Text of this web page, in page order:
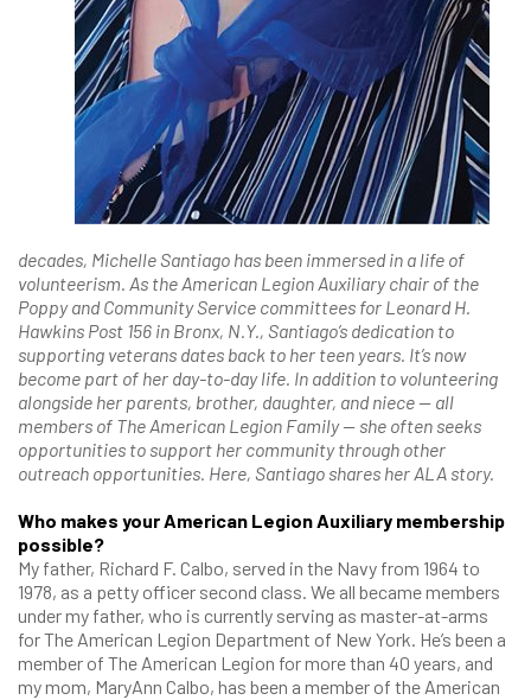
decades, Michelle Santiago has been immersed in a life of
volunteerism. As the American Legion Auxiliary chair of the
Poppy and Community Service committees for Leonard H.
Hawkins Post 156 in Bronx, N.Y., Santiago’s dedication to
supporting veterans dates back to her teen years. It’s now
become part of her day-to-day life. In addition to volunteering
alongside her parents, brother, daughter, and niece — all
members of The American Legion Family — she often seeks
opportunities to support her community through other
outreach opportunities. Here, Santiago shares her ALA story.
Who makes your American Legion Auxiliary membership
possible?
My father, Richard F. Calbo, served in the Navy from 1964 to
1978, as a petty officer second class. We all became members
under my father, who is currently serving as master-at-arms
for The American Legion Department of New York. He’s been a
member of The American Legion for more than 40 years, and
my mom, MaryAnn Calbo, has been a member of the American